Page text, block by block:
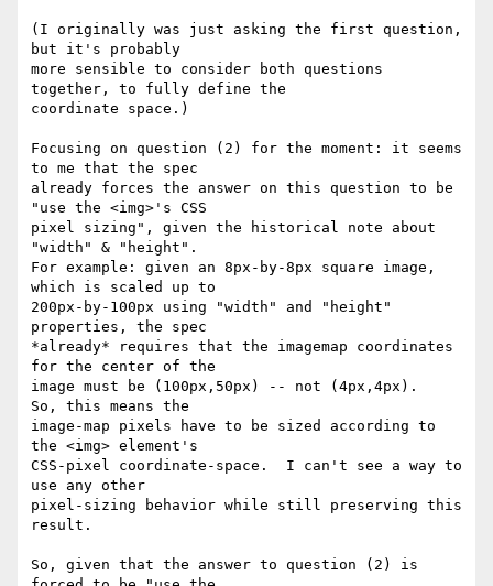
(I originally was just asking the first question,
but it's probably
more sensible to consider both questions
together, to fully define the
coordinate space.)
Focusing on question (2) for the moment: it seems
to me that the spec
already forces the answer on this question to be
"use the <img>'s CSS
pixel sizing", given the historical note about
"width" & "height".
For example: given an 8px-by-8px square image,
which is scaled up to
200px-by-100px using "width" and "height"
properties, the spec
*already* requires that the imagemap coordinates
for the center of the
image must be (100px,50px) -- not (4px,4px).
So, this means the
image-map pixels have to be sized according to
the <img> element's
CSS-pixel coordinate-space.  I can't see a way to
use any other
pixel-sizing behavior while still preserving this
result.
So, given that the answer to question (2) is